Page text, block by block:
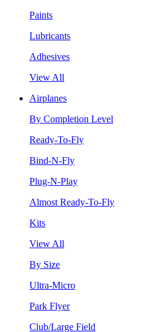
Paints
Lubricants
Adhesives
View All
Airplanes
By Completion Level
Ready-To-Fly
Bind-N-Fly
Plug-N-Play
Almost Ready-To-Fly
Kits
View All
By Size
Ultra-Micro
Park Flyer
Club/Large Field